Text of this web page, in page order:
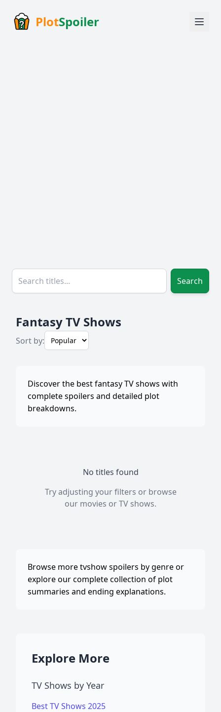
PlotSpoiler
Search
Fantasy TV Shows
Sort by:
Discover the best fantasy TV shows with
complete spoilers and detailed plot
breakdowns.
No titles found
Try adjusting your filters or browse
our movies orTV shows.
Browse more tvshow spoilers by genre or
explore our complete collection of plot
summaries and ending explanations.
Explore More
TV Shows by Year
Best TV Shows 2025